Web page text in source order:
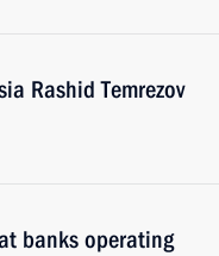
Rashid Temrezov
banks operating